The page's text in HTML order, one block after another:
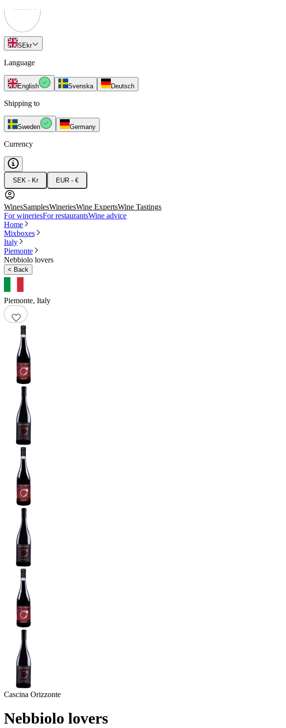
SEkr
Language
English Svenska Deutsch
Shipping to
Sweden Germany
Currency
SEK - Kr EUR - €
WinesSamplesWineriesWine ExpertsWine Tastings
For wineriesFor restaurantsWine advice
Home
Mixboxes
Italy
Piemonte
Nebbiolo lovers
< Back
Piemonte, Italy
Cascina Orizzonte
Nebbiolo lovers